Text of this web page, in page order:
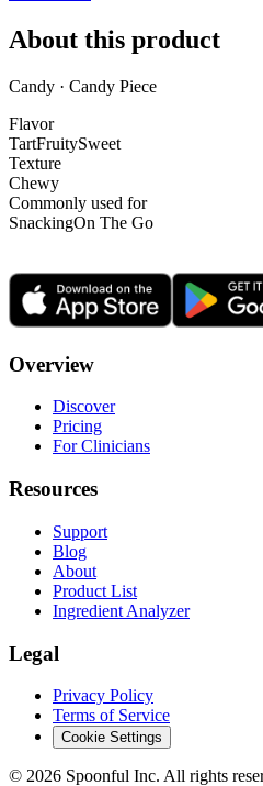
About this product
Candy · Candy Piece
Flavor
TartFruitySweet
Texture
Chewy
Commonly used for
SnackingOn The Go
Overview
Discover
Pricing
For Clinicians
Resources
Support
Blog
About
Product List
Ingredient Analyzer
Legal
Privacy Policy
Terms of Service
Cookie Settings
© 2026 Spoonful Inc. All rights